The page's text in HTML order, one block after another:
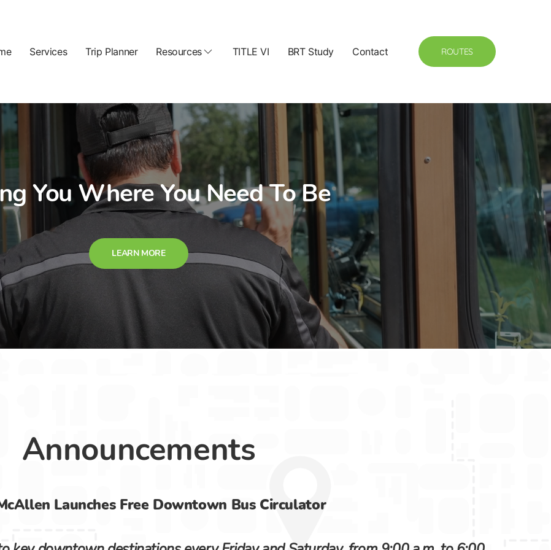
Services Trip Planner Resources TITLE VI BRT Study Contact ROUTES
You Where You Need To Be
LEARN MORE
Announcements
Launches Free Downtown Bus Circulator